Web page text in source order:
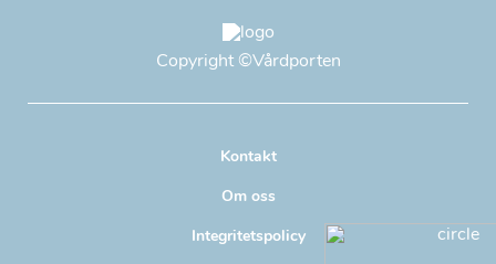
Copyright ©Vårdporten
Kontakt
Om oss
Integritetspolicy